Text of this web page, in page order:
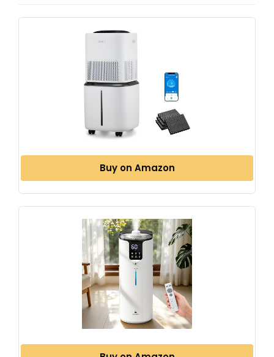
Buy on Amazon